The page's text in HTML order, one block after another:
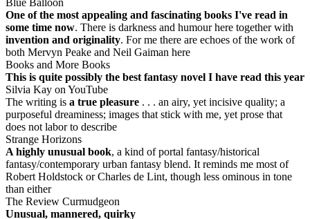
One of the most appealing and fascinating books I've read in
some time now. There is darkness and humour here together with
invention and originality. For me there are echoes of the work of
both Mervyn Peake and Neil Gaiman here
Books and More Books
This is quite possibly the best fantasy novel I have read this year
Silvia Kay on YouTube
The writing is a true pleasure . . . an airy, yet incisive quality; a
purposeful dreaminess; images that stick with me, yet prose that
does not labor to describe
Strange Horizons
A highly unusual book, a kind of portal fantasy/historical
fantasy/contemporary urban fantasy blend. It reminds me most of
Robert Holdstock or Charles de Lint, though less ominous in tone
than either
The Review Curmudgeon
Unusual, mannered, quirky